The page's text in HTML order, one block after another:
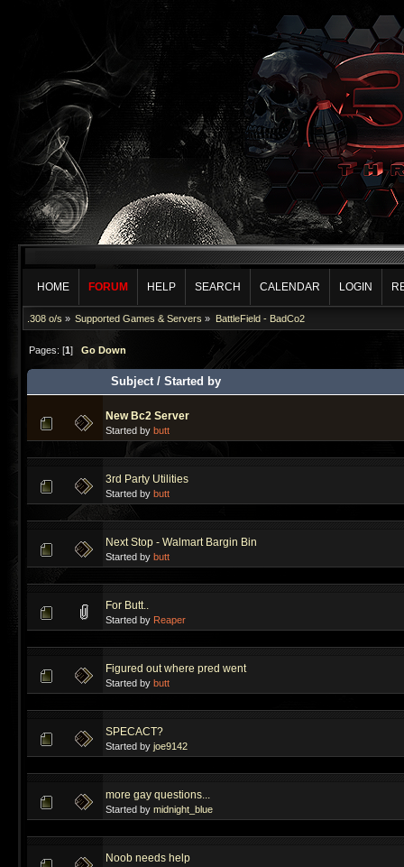
HOME FORUM HELP SEARCH CALENDAR LOGIN
.308 o/s » Supported Games & Servers » BattleField - BadCo2
Pages: [1]Go Down
Subject /Started by
New Bc2 Server
Started by butt
3rd Party Utilities
Started by butt
Next Stop - Walmart Bargin Bin
Started by butt
For Butt..
Started by Reaper
Figured out where pred went
Started by butt
SPECACT?
Started by joe9142
more gay questions...
Started by midnight_blue
Noob needs help